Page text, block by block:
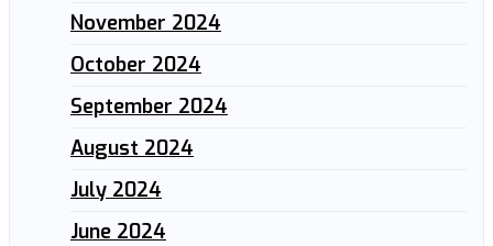
November 2024
October 2024
September 2024
August 2024
July 2024
June 2024